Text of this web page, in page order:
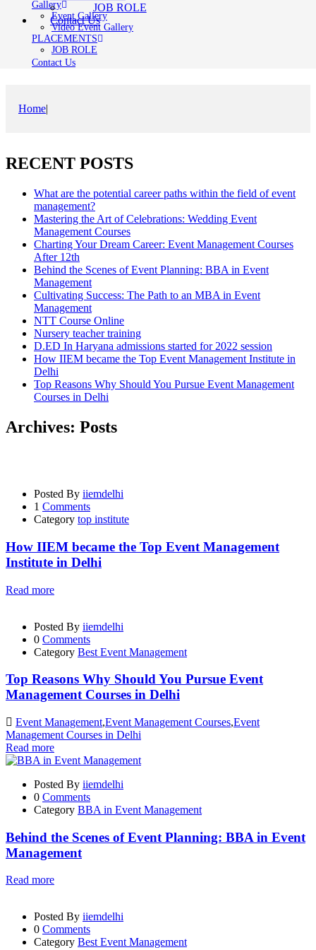
Gallery
Event Gallery
Video Event Gallery
PLACEMENTS
JOB ROLE
Contact Us
Home|
RECENT POSTS
What are the potential career paths within the field of event
management?
Mastering the Art of Celebrations: Wedding Event
Management Courses
Charting Your Dream Career: Event Management Courses
After 12th
Behind the Scenes of Event Planning: BBA in Event
Management
Cultivating Success: The Path to an MBA in Event
Management
NTT Course Online
Nursery teacher training
D.ED In Haryana admissions started for 2022 session
How IIEM became the Top Event Management Institute in
Delhi
Top Reasons Why Should You Pursue Event Management
Courses in Delhi
Archives: Posts
Posted By iiemdelhi
1 Comments
Category top institute
How IIEM became the Top Event Management
Institute in Delhi
Read more
Posted By iiemdelhi
0 Comments
Category Best Event Management
Top Reasons Why Should You Pursue Event
Management Courses in Delhi
Event Management,Event Management Courses,Event
Management Courses in Delhi
Read more
Posted By iiemdelhi
0 Comments
Category BBA in Event Management
Behind the Scenes of Event Planning: BBA in Event
Management
Read more
Posted By iiemdelhi
0 Comments
Category Best Event Management
JOB ROLE
Contact Us